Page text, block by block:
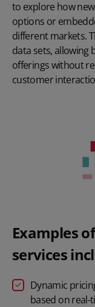
to explore how
options or
different markets.
data sets, allowing
offerings without
customer
Examples
services
Dynamic
based on